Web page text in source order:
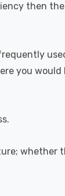
then
you
whether